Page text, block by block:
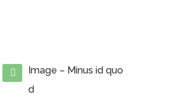
Image – Minus id quo
d